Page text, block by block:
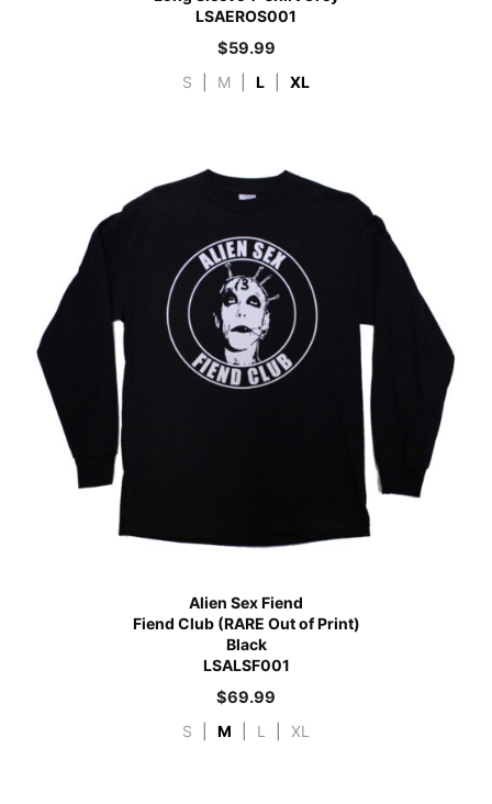
LSAEROS001
$59.99
S M L XL
Alien Sex Fiend
Fiend Club (RARE Out of Print)
Black
LSALSF001
$69.99
S M L XL